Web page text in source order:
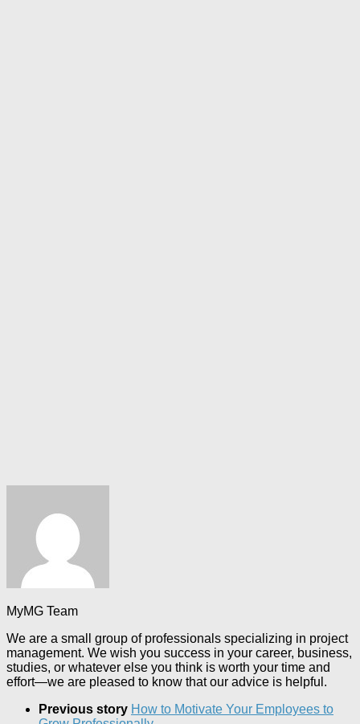
MyMG Team
We are a small group of professionals specializing in project
management. We wish you success in your career, business,
studies, or whatever else you think is worth your time and
effort—we are pleased to know that our advice is helpful.
Previous story How to Motivate Your Employees to